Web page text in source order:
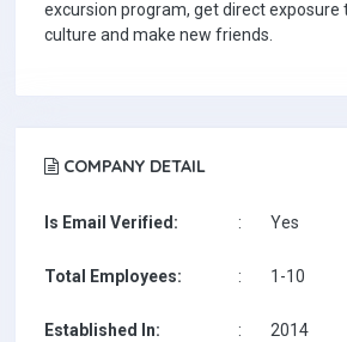
excursion program, get direct exposure
culture and make new friends.
COMPANY DETAIL
Is Email Verified: : Yes
Total Employees: : 1-10
Established In: : 2014